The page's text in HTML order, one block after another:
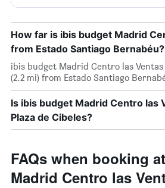
How far is ibis budget Madrid
from Estado Santiago Bernabéu?
ibis budget Madrid Centro las
(2.2 mi) from Estado Santiago
Is ibis budget Madrid Centro las
Plaza de Cibeles?
FAQs when booking
Madrid Centro las